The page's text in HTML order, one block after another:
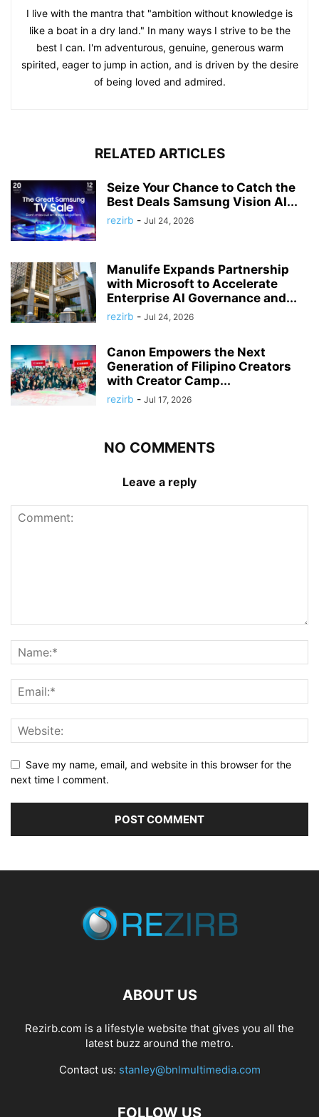
I live with the mantra that "ambition without knowledge is
like a boat in a dry land." In many ways I strive to be the
best I can. I'm adventurous, genuine, generous warm
spirited, eager to jump in action, and is driven by the desire
of being loved and admired.
RELATED ARTICLES
Seize Your Chance to Catch the
Best Deals Samsung Vision AI...
rezirb - Jul 24, 2026
Manulife Expands Partnership
with Microsoft to Accelerate
Enterprise AI Governance and...
rezirb - Jul 24, 2026
Canon Empowers the Next
Generation of Filipino Creators
with Creator Camp...
rezirb - Jul 17, 2026
NO COMMENTS
Leave a reply
Save my name, email, and website in this browser for the
next time I comment.
ABOUT US
Rezirb.com is a lifestyle website that gives you all the
latest buzz around the metro.
Contact us: stanley@bnlmultimedia.com
FOLLOW US